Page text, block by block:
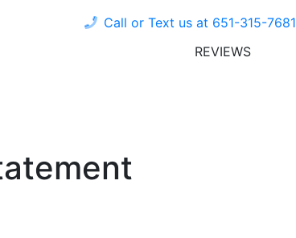
Call or Text us at 651-315-7681
REVIEWS